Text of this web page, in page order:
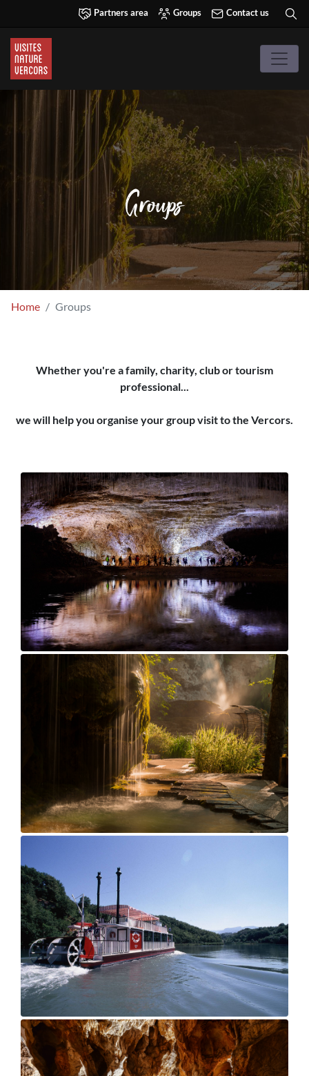
Partners area Groups Contact us
Groups
Home Groups
Whether you're a family, charity, club or tourism
professional...
we will help you organise your group visit to the Vercors.